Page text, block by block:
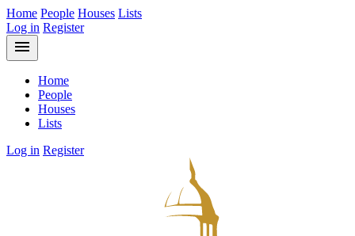
Home People Houses Lists
Log in Register
menu
Home
People
Houses
Lists
Log in Register